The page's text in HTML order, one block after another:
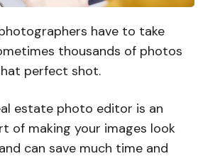
have to take
thousands of photos
perfect shot.
estate photo editor is an
of making your images look
can save much time and